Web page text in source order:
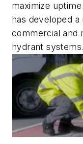
maximize
has developed
commercial and
hydrant systems.